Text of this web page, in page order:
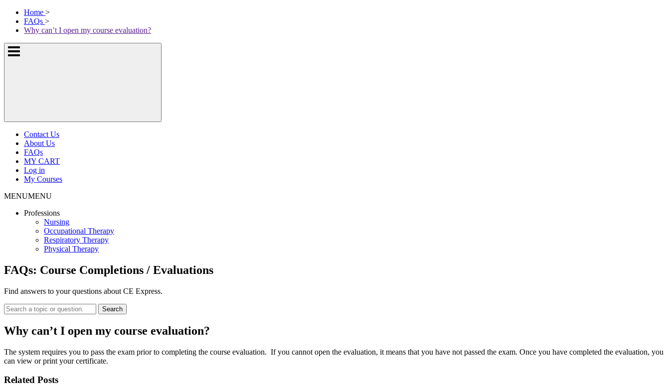
Skip
content
McKissock
Learning
Logo
Home >
FAQs >
Why can’t I open my course evaluation?
Show
or
Contact Us
About Us
FAQs
MY CART
Log in
My Courses
MENUMENU
Professions
Nursing
Occupational Therapy
Respiratory Therapy
Physical Therapy
FAQs: Course Completions / Evaluations
Find answers to your questions about CE Express.
Search
Why can’t I open my course evaluation?
The system requires you to pass the exam prior to completing the course evaluation. If you cannot open the evaluation, it means that you have not passed the exam. Once you have completed the evaluation, you
can view or print your certificate.
Related Posts